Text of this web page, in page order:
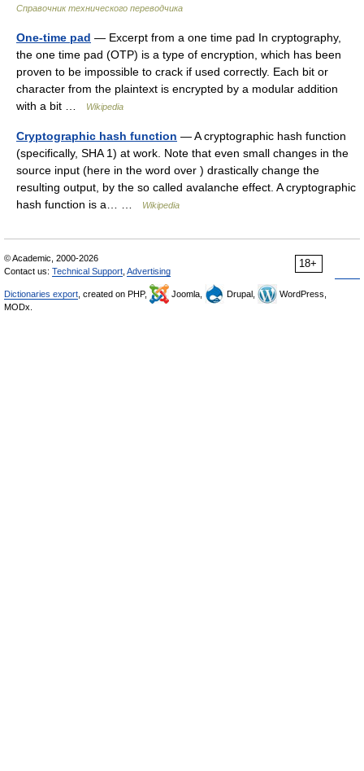
Справочник технического переводчика
One-time pad — Excerpt from a one time pad In cryptography,
the one time pad (OTP) is a type of encryption, which has been
proven to be impossible to crack if used correctly. Each bit or
character from the plaintext is encrypted by a modular addition
with a bit …
Wikipedia
Cryptographic hash function — A cryptographic hash function
(specifically, SHA 1) at work. Note that even small changes in the
source input (here in the word over ) drastically change the
resulting output, by the so called avalanche effect. A cryptographic
hash function is a… …
Wikipedia
18+
© Academic, 2000-2026
Contact us: Technical Support Advertising
Dictionaries export , created on PHP, Joomla, Drupal,
WordPress,
MODx.